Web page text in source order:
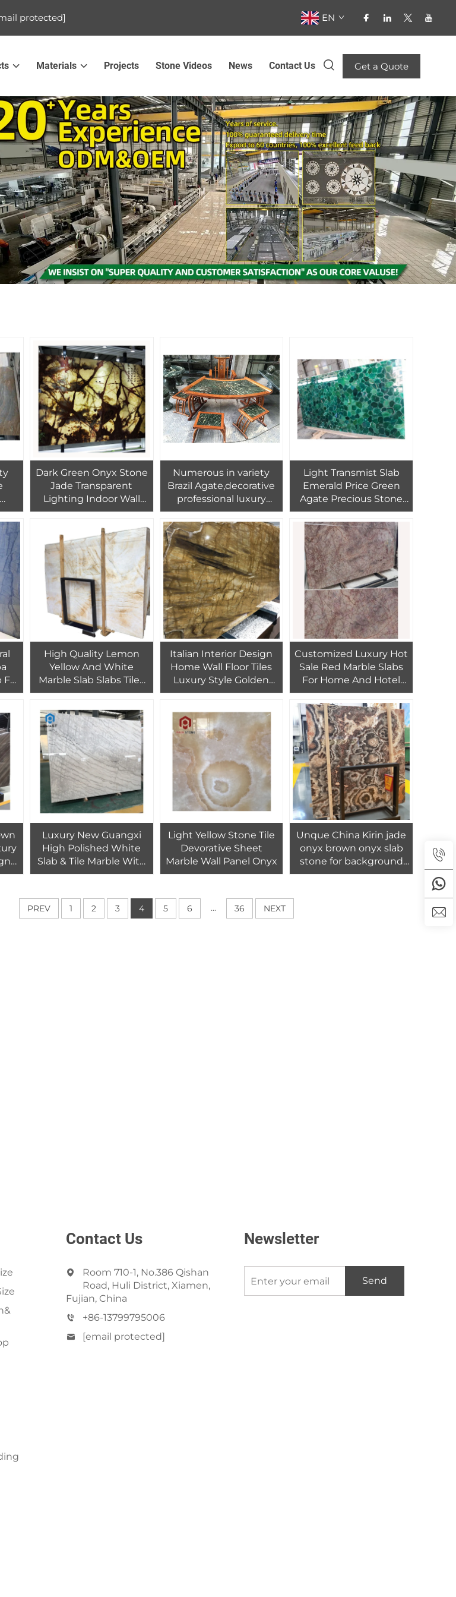
protected] EN
Materials Projects Stone Videos News Contact Us Get a Quote
Dark Green Onyx Stone
Jade Transparent
Lighting Indoor Wall
Green Jasper Stone
Numerous in variety
Brazil Agate,decorative
professional luxury
natural Brazil agate
stone furniture
Light Transmist Slab
Emerald Price Green
Agate Precious Stone
for Sale
High Quality Lemon
Yellow And White
Marble Slab Slabs Tiles
Onyx
Italian Interior Design
Home Wall Floor Tiles
Luxury Style Golden
Slab Marble
Customized Luxury Hot
Sale Red Marble Slabs
For Home And Hotel
Interior Design Red
Marble TIles For
Background Wall
Luxury New Guangxi
High Polished White
Slab & Tile Marble With
Grey Veins
Light Yellow Stone Tile
Devorative Sheet
Marble Wall Panel Onyx
Unque China Kirin jade
onyx brown onyx slab
stone for background
wall panel design
PREV 1 2 3 4 5 6 ... 36 NEXT
Contact Us
Room 710-1, No.386 Qishan
Road, Huli District, Xiamen,
Fujian, China
+86-13799795006
[email protected]
Newsletter
Send